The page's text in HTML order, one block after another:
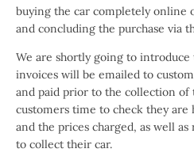
buying the car completely online
and concluding the purchase via
We are shortly going to
invoices will be emailed to
and paid prior to the collection
customers time to check they are
and the prices charged, as well
to collect their car.